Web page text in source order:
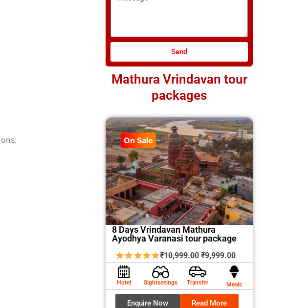
Send
Mathura Vrindavan tour
packages
On Sale
8 Days Vrindavan Mathura
Ayodhya Varanasi tour package
₹10,999.00 Original
price
was:
₹10,999.00.
₹9,999.00Current
price
is:
₹9,999.00.
Hotel Sightseeings Transfer Meals
Enquire Now Read More